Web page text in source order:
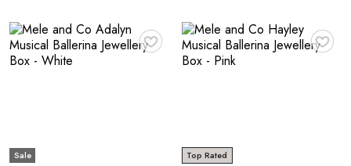
♥
Sale
♥
Top Rated